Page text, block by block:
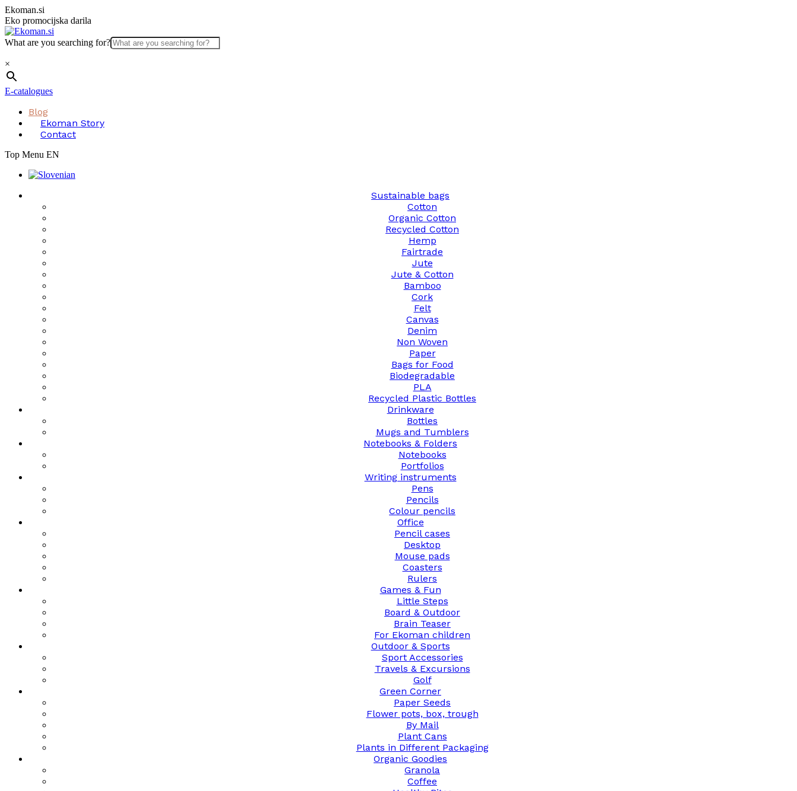
Skip
to
content
Ekoman.si
Eko promocijska darila
What are you searching for?
×
E-catalogues
Blog
Ekoman Story
Contact
Top Menu EN
Sustainable bags
Cotton
Organic Cotton
Recycled Cotton
Hemp
Fairtrade
Jute
Jute & Cotton
Bamboo
Cork
Felt
Canvas
Denim
Non Woven
Paper
Bags for Food
Biodegradable
PLA
Recycled Plastic Bottles
Drinkware
Bottles
Mugs and Tumblers
Notebooks & Folders
Notebooks
Portfolios
Writing instruments
Pens
Pencils
Colour pencils
Office
Pencil cases
Desktop
Mouse pads
Coasters
Rulers
Games & Fun
Little Steps
Board & Outdoor
Brain Teaser
For Ekoman children
Outdoor & Sports
Sport Accessories
Travels & Excursions
Golf
Green Corner
Paper Seeds
Flower pots, box, trough
By Mail
Plant Cans
Plants in Different Packaging
Organic Goodies
Granola
Coffee